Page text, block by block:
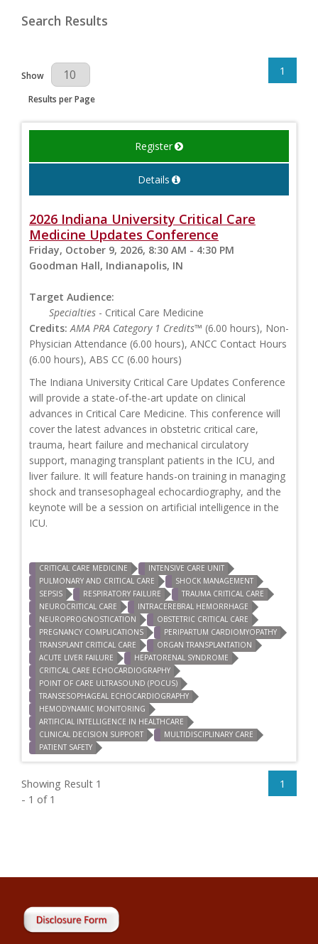
Search Results
Results Per Page
Show
Results per Page
1
Register
Details
2026 Indiana University Critical Care
Medicine Updates Conference
Friday, October 9, 2026, 8:30 AM - 4:30 PM
Goodman Hall, Indianapolis, IN
Target Audience:
Specialties - Critical Care Medicine
Credits: AMA PRA Category 1 Credits™ (6.00 hours), Non-
Physician Attendance (6.00 hours), ANCC Contact Hours
(6.00 hours), ABS CC (6.00 hours)
The Indiana University Critical Care Updates Conference
will provide a state-of-the-art update on clinical
advances in Critical Care Medicine. This conference will
cover the latest advances in obstetric critical care,
trauma, heart failure and mechanical circulatory
support, managing transplant patients in the ICU, and
liver failure. It will feature hands-on training in managing
shock and transesophageal echocardiography, and the
keynote will be a session on artificial intelligence in the
ICU.
CRITICAL CARE MEDICINE
INTENSIVE CARE UNIT
PULMONARY AND CRITICAL CARE
SHOCK MANAGEMENT
SEPSIS
RESPIRATORY FAILURE
TRAUMA CRITICAL CARE
NEUROCRITICAL CARE
INTRACEREBRAL HEMORRHAGE
NEUROPROGNOSTICATION
OBSTETRIC CRITICAL CARE
PREGNANCY COMPLICATIONS
PERIPARTUM CARDIOMYOPATHY
TRANSPLANT CRITICAL CARE
ORGAN TRANSPLANTATION
ACUTE LIVER FAILURE
HEPATORENAL SYNDROME
CRITICAL CARE ECHOCARDIOGRAPHY
POINT OF CARE ULTRASOUND (POCUS)
TRANSESOPHAGEAL ECHOCARDIOGRAPHY
HEMODYNAMIC MONITORING
ARTIFICIAL INTELLIGENCE IN HEALTHCARE
CLINICAL DECISION SUPPORT
MULTIDISCIPLINARY CARE
PATIENT SAFETY
Showing Result 1
- 1 of 1
1